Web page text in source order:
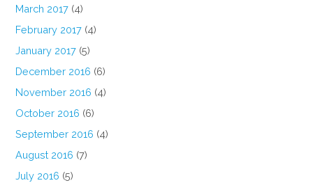
March 2017 (4)
February 2017 (4)
January 2017 (5)
December 2016 (6)
November 2016 (4)
October 2016 (6)
September 2016 (4)
August 2016 (7)
July 2016 (5)